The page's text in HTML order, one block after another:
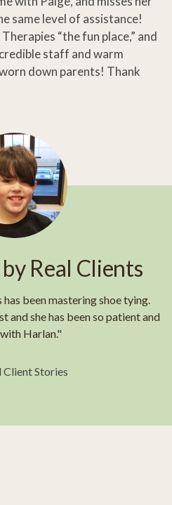
same level of assistance!
“the fun place,” and
staff and warm
down parents! Thank
Real Clients
been mastering shoe tying.
and she has been so patient and
Harlan."
Stories